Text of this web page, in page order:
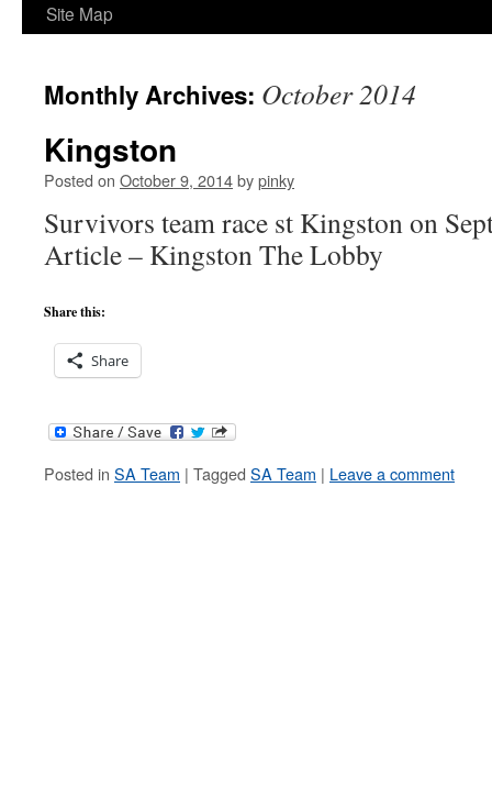
Site Map
Monthly Archives: October 2014
Kingston
Posted on October 9, 2014bypinky
Survivors team race st Kingston on
Article – Kingston The Lobby
Share this:
Share
Posted in SA Team | Tagged SA Team | Leave a comment